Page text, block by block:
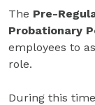
The Pre-
Probationary
employees to
role.
During this